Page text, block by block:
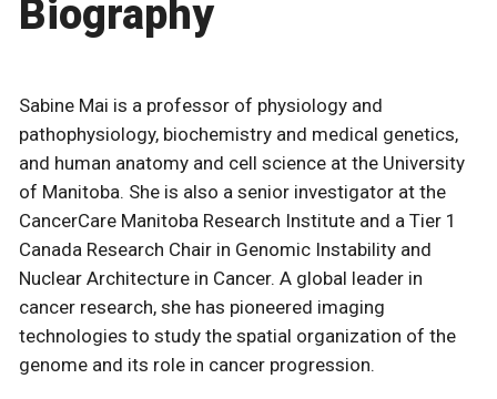
Biography
Sabine Mai is a professor of physiology and
pathophysiology, biochemistry and medical genetics,
and human anatomy and cell science at the University
of Manitoba. She is also a senior investigator at the
CancerCare Manitoba Research Institute and a Tier 1
Canada Research Chair in Genomic Instability and
Nuclear Architecture in Cancer. A global leader in
cancer research, she has pioneered imaging
technologies to study the spatial organization of the
genome and its role in cancer progression.